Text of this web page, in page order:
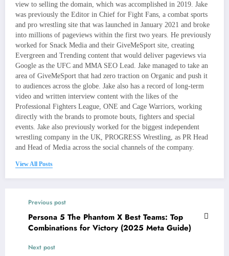
view to selling the domain, which was accomplished in 2019. Jake
was previously the Editor in Chief for Fight Fans, a combat sports
and pro wrestling site that was launched in January 2021 and broke
into millions of pageviews within the first two years. He previously
worked for Snack Media and their GiveMeSport site, creating
Evergreen and Trending content that would deliver pageviews via
Google as the UFC and MMA SEO Lead. Jake managed to take an
area of GiveMeSport that had zero traction on Organic and push it
to audiences across the globe. Jake also has a record of long-term
video and written interview content with the likes of the
Professional Fighters League, ONE and Cage Warriors, working
directly with the brands to promote bouts, fighters and special
events. Jake also previously worked for the biggest independent
wrestling company in the UK, PROGRESS Wrestling, as PR Head
and Head of Media across the social channels of the company.
View All Posts
Previous post
Persona 5 The Phantom X Best Teams: Top
Combinations for Victory (2025 Meta Guide)
Next post